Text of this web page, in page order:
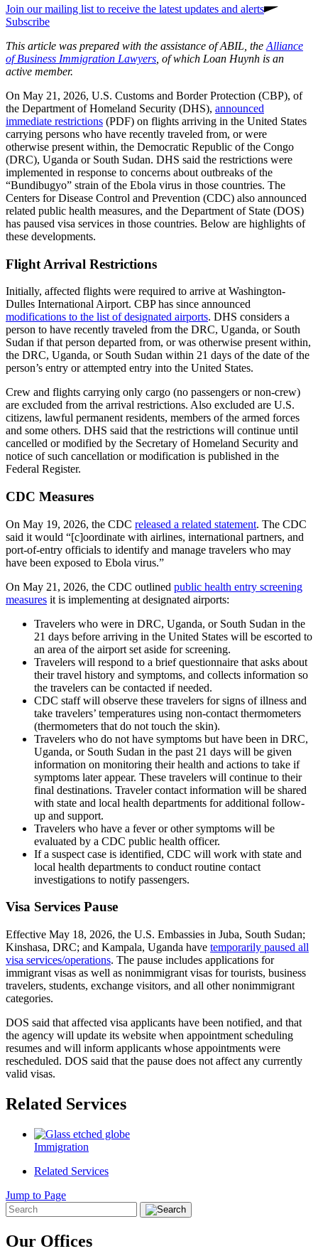
Join our mailing list to receive the latest updates and alerts
Subscribe
This article was prepared with the assistance of ABIL, the Alliance
of Business Immigration Lawyers , of which Loan Huynh is an
active member.
On May 21, 2026, U.S. Customs and Border Protection (CBP), of
the Department of Homeland Security (DHS), announced
immediate restrictions (PDF) on flights arriving in the United States
carrying persons who have recently traveled from, or were
otherwise present within, the Democratic Republic of the Congo
(DRC), Uganda or South Sudan. DHS said the restrictions were
implemented in response to concerns about outbreaks of the
“Bundibugyo” strain of the Ebola virus in those countries. The
Centers for Disease Control and Prevention (CDC) also announced
related public health measures, and the Department of State (DOS)
has paused visa services in those countries. Below are highlights of
these developments.
Flight Arrival Restrictions
Initially, affected flights were required to arrive at Washington-
Dulles International Airport. CBP has since announced
modifications to the list of designated airports. DHS considers a
person to have recently traveled from the DRC, Uganda, or South
Sudan if that person departed from, or was otherwise present within,
the DRC, Uganda, or South Sudan within 21 days of the date of the
person’s entry or attempted entry into the United States.
Crew and flights carrying only cargo (no passengers or non-crew)
are excluded from the arrival restrictions. Also excluded are U.S.
citizens, lawful permanent residents, members of the armed forces
and some others. DHS said that the restrictions will continue until
cancelled or modified by the Secretary of Homeland Security and
notice of such cancellation or modification is published in the
Federal Register.
CDC Measures
On May 19, 2026, the CDC released a related statement. The CDC
said it would “[c]oordinate with airlines, international partners, and
port-of-entry officials to identify and manage travelers who may
have been exposed to Ebola virus.”
On May 21, 2026, the CDC outlined public health entry screening
measures it is implementing at designated airports:
Travelers who were in DRC, Uganda, or South Sudan in the
21 days before arriving in the United States will be escorted to
an area of the airport set aside for screening.
Travelers will respond to a brief questionnaire that asks about
their travel history and symptoms, and collects information so
the travelers can be contacted if needed.
CDC staff will observe these travelers for signs of illness and
take travelers’ temperatures using non-contact thermometers
(thermometers that do not touch the skin).
Travelers who do not have symptoms but have been in DRC,
Uganda, or South Sudan in the past 21 days will be given
information on monitoring their health and actions to take if
symptoms later appear. These travelers will continue to their
final destinations. Traveler contact information will be shared
with state and local health departments for additional follow-
up and support.
Travelers who have a fever or other symptoms will be
evaluated by a CDC public health officer.
If a suspect case is identified, CDC will work with state and
local health departments to conduct routine contact
investigations to notify passengers.
Visa Services Pause
Effective May 18, 2026, the U.S. Embassies in Juba, South Sudan;
Kinshasa, DRC; and Kampala, Uganda have temporarily paused all
visa services/operations. The pause includes applications for
immigrant visas as well as nonimmigrant visas for tourists, business
travelers, students, exchange visitors, and all other nonimmigrant
categories.
DOS said that affected visa applicants have been notified, and that
the agency will update its website when appointment scheduling
resumes and will inform applicants whose appointments were
rescheduled. DOS said that the pause does not affect any currently
valid visas.
Related Services
Immigration
Related Services
Jump to Page
Our Offices